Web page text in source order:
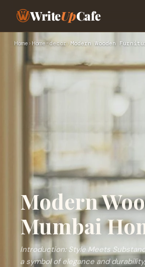
WriteUpCafe
Home › Home-decor›Modern Wooden
Modern
Mumbai
Introduction: Style Meets
a symbol of elegance and